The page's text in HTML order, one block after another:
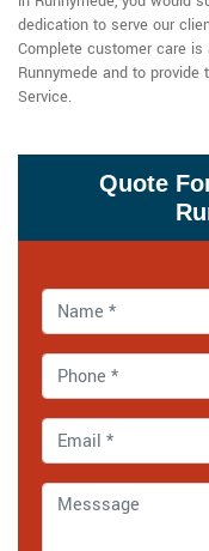
dedication to serve our
Complete customer care
Runnymede and to
Service.
Quote